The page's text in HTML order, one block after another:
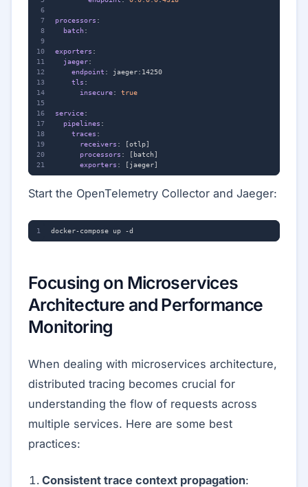
processors :
batch :
exporters :
jaeger:
endpoint :
jaeger:14250
tls :
insecure: true
service:
pipelines :
traces :
receivers : [otlp]
processors : [batch]
exporters : [jaeger]
Start the OpenTelemetry Collector and Jaeger:
Focusing on Microservices
Architecture and Performance
Monitoring
When dealing with microservices architecture,
distributed tracing becomes crucial for
understanding the flow of requests across
multiple services. Here are some best
practices:
Consistent trace context propagation: